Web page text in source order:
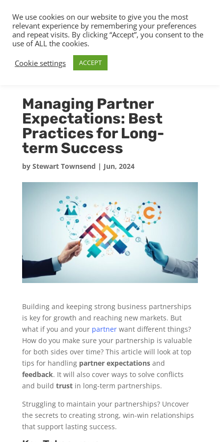
Managing Partner
Expectations: Best
Practices for Long-
term Success
by Stewart Townsend | Jun, 2024
Building and keeping strong business partnerships
is key for growth and reaching new markets. But
what if you and your partnerwant different things?
How do you make sure your partnership is valuable
for both sides over time? This article will look at top
tips for handling partner expectationsand
feedback. It will also cover ways to solve conflicts
and build trustin long-term partnerships.
Struggling to maintain your partnerships? Uncover
the secrets to creating strong, win-win relationships
that support lasting success.
We use cookies on our website to give you the most
relevant experience by remembering your preferences
and repeat visits. By clicking “Accept”, you consent to the
use of ALL the cookies.
Cookie settings
ACCEPT